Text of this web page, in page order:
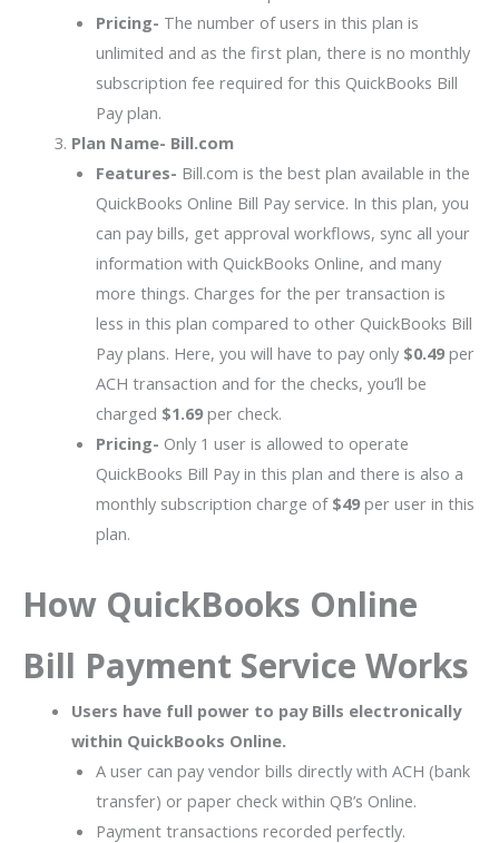
Pricing- The number of users in this plan is
unlimited and as the first plan, there is no monthly
subscription fee required for this QuickBooks Bill
Pay plan.
Plan Name- Bill.com
Features- Bill.com is the best plan available in the
QuickBooks Online Bill Pay service. In this plan, you
can pay bills, get approval workflows, sync all your
information with QuickBooks Online, and many
more things. Charges for the per transaction is
less in this plan compared to other QuickBooks Bill
Pay plans. Here, you will have to pay only $0.49per
ACH transaction and for the checks, you’ll be
charged $1.69per check.
Pricing- Only 1 user is allowed to operate
QuickBooks Bill Pay in this plan and there is also a
monthly subscription charge of $49per user in this
plan.
How QuickBooks Online
Bill Payment Service Works
Users have full power to pay Bills electronically
within QuickBooks Online.
A user can pay vendor bills directly with ACH (bank
transfer) or paper check within QB’s Online.
Payment transactions recorded perfectly.